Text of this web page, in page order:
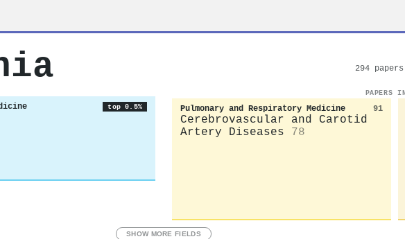
294
top 0.5%
PAPERS
Pulmonary and Respiratory Medicine 91
Cerebrovascular and Carotid
Artery Diseases
78
SHOW MORE FIELDS